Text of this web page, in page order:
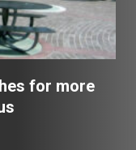
for more